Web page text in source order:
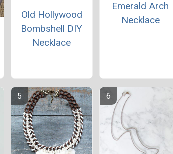
Old Hollywood
Bombshell DIY
Necklace
Emerald Arch
Necklace